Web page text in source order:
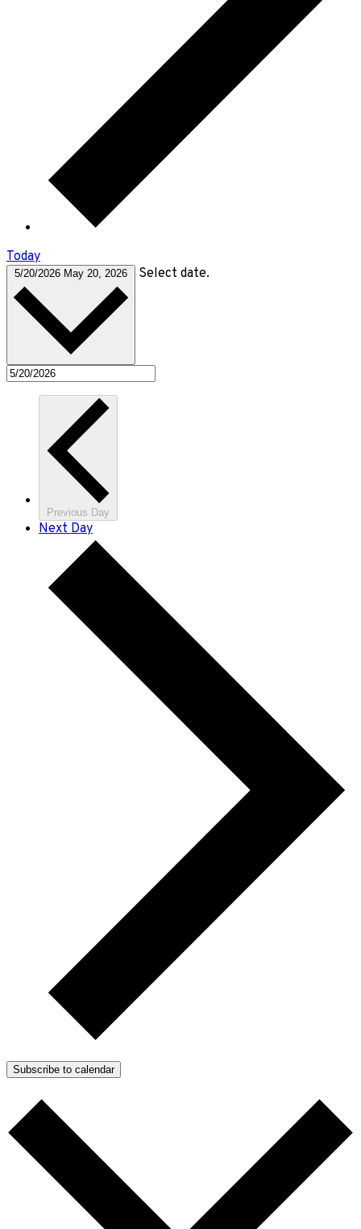
Today
5/20/2026 May 20, 2026 Select date.
Previous Day
Next Day
Subscribe to calendar